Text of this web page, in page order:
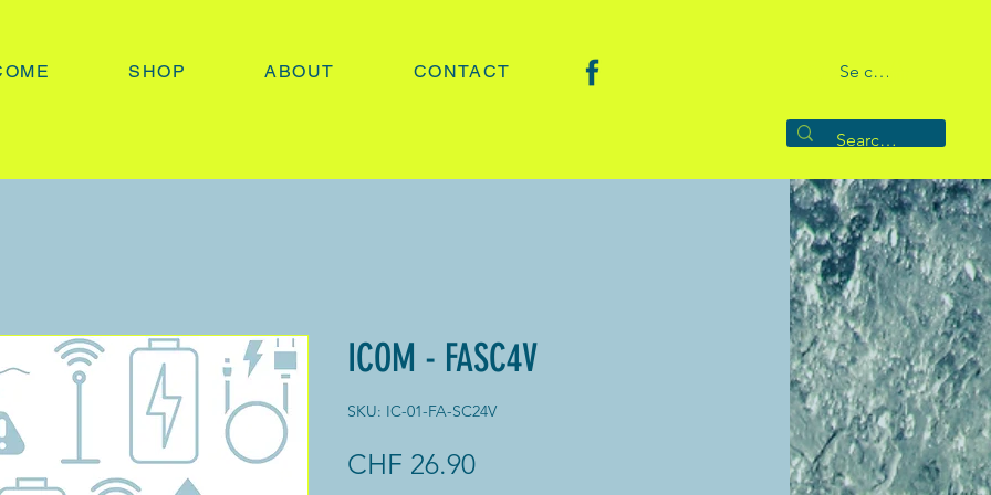
Se connecter
SHOP ABOUT CONTACT
ICOM - FASC4V
SKU: IC-01-FA-SC24V
CHF 26.90Price